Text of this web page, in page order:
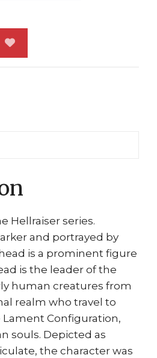
Hellraiser series.
and portrayed by
is a prominent figure
is the leader of the
human creatures from
realm who travel to
Configuration,
souls. Depicted as
the character was